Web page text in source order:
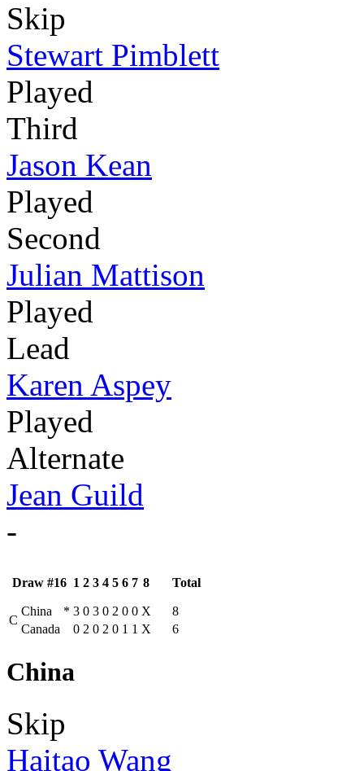
Skip
Stewart Pimblett
Played
Third
Jason Kean
Played
Second
Julian Mattison
Played
Lead
Karen Aspey
Played
Alternate
Jean Guild
-
Draw #16 1 2 3 4 5 6 7 8 Total
C
China * 3 0 3 0 2 0 0 X
8
Canada
0 2 0 2 0 1 1 X 6
China
Skip
Haitao Wang